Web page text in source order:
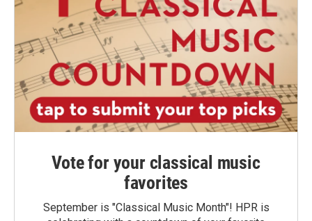
Vote for your classical music
favorites
September is "Classical Music Month"! HPR is